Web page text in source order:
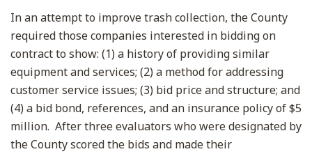
In an attempt to improve trash collection, the County
required those companies interested in bidding on
contract to show: (1) a history of providing similar
equipment and services; (2) a method for addressing
customer service issues; (3) bid price and structure; and
(4) a bid bond, references, and an insurance policy of $5
million. After three evaluators who were designated by
the County scored the bids and made their